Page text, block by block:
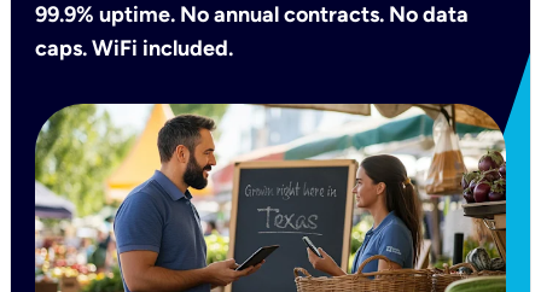
99.9% uptime. No annual contracts. No data
caps. WiFi included.